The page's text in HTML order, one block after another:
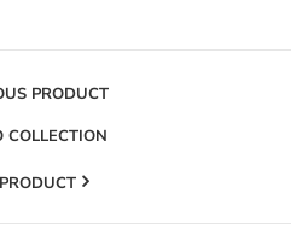
PRODUCT
COLLECTION